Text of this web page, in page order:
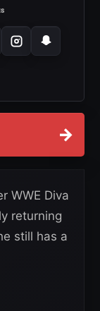
→
WWE Diva
returning
still has a